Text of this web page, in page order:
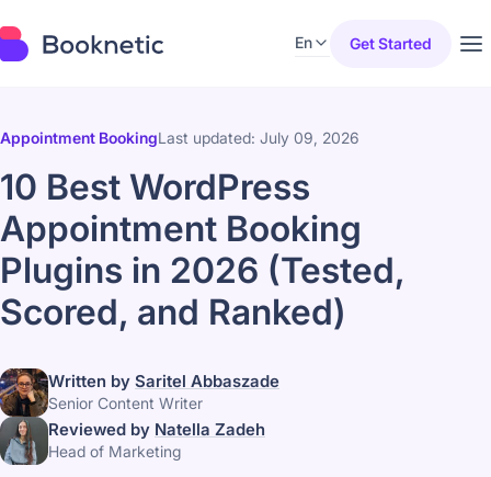
En Get Started
Appointment BookingLast updated: July 09, 2026
10 Best WordPress
Appointment Booking
Plugins in 2026 (Tested,
Scored, and Ranked)
Written by Saritel Abbaszade
Senior Content Writer
Reviewed by Natella Zadeh
Head of Marketing